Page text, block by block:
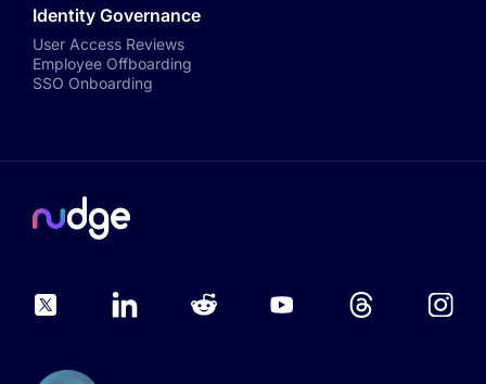
Identity Governance
User Access Reviews
Employee Offboarding
SSO Onboarding